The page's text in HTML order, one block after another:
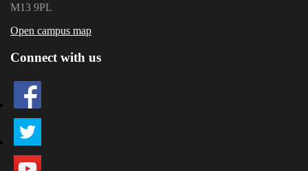
M13 9PL
Open campus map
Connect with us